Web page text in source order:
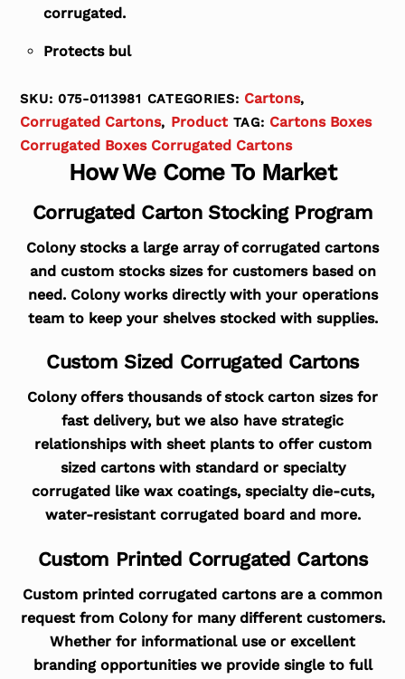
corrugated.
Protects bul
SKU:075-0113981 CATEGORIES: Cartons,
Corrugated Cartons, Product TAG: Cartons Boxes
Corrugated Boxes Corrugated Cartons
How We Come To Market
Corrugated Carton Stocking Program
Colony stocks a large array of corrugated cartons
and custom stocks sizes for customers based on
need. Colony works directly with your operations
team to keep your shelves stocked with supplies.
Custom Sized Corrugated Cartons
Colony offers thousands of stock carton sizes for
fast delivery, but we also have strategic
relationships with sheet plants to offer custom
sized cartons with standard or specialty
corrugated like wax coatings, specialty die-cuts,
water-resistant corrugated board and more.
Custom Printed Corrugated Cartons
Custom printed corrugated cartons are a common
request from Colony for many different customers.
Whether for informational use or excellent
branding opportunities we provide single to full